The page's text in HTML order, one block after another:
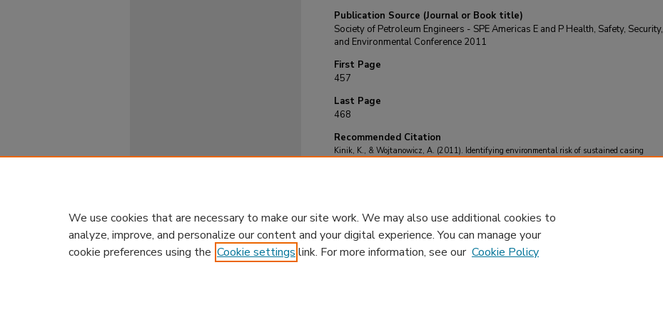
Publication Source (Journal or Book title)
Society of Petroleum Engineers - SPE Americas E and P Health, Safety, Security,
and Environmental Conference 2011
First Page
457
Last Page
468
Recommended Citation
Kinik, K., & Wojtanowicz, A. (2011). Identifying environmental risk of sustained casing
We use cookies that are necessary to make our site work. We may also use additional cookies to
analyze, improve, and personalize our content and your digital experience. You can manage your
cookie preferences using the Cookie settings link. For more information, see our Cookie Policy